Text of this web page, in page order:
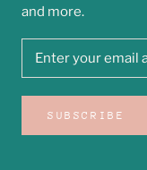
and more.
SUBSCRIBE